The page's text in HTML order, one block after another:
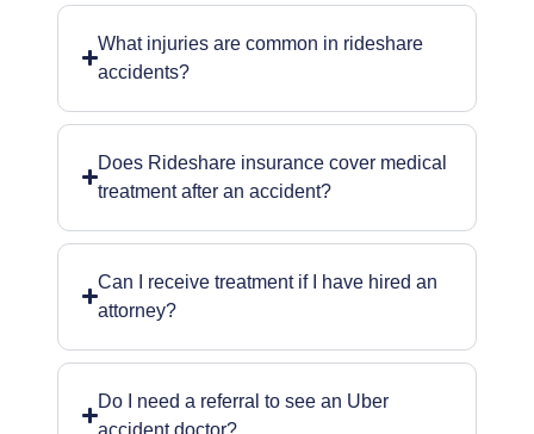
What injuries are common in rideshare
accidents?
Does Rideshare insurance cover medical
treatment after an accident?
Can I receive treatment if I have hired an
attorney?
Do I need a referral to see an Uber
accident doctor?